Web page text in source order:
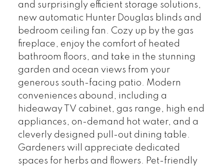
and surprisingly efficient storage solutions,
new automatic Hunter Douglas blinds and
bedroom ceiling fan. Cozy up by the gas
fireplace, enjoy the comfort of heated
bathroom floors, and take in the stunning
garden and ocean views from your
generous south-facing patio. Modern
conveniences abound, including a
hideaway TV cabinet, gas range, high end
appliances, on-demand hot water, and a
cleverly designed pull-out dining table.
Gardeners will appreciate dedicated
spaces for herbs and flowers. Pet-friendly